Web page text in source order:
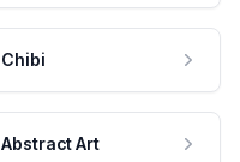
Chibi
Abstract Art